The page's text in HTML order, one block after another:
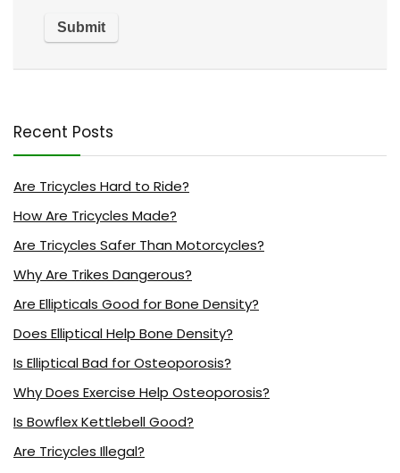
Recent Posts
Are Tricycles Hard to Ride?
How Are Tricycles Made?
Are Tricycles Safer Than Motorcycles?
Why Are Trikes Dangerous?
Are Ellipticals Good for Bone Density?
Does Elliptical Help Bone Density?
Is Elliptical Bad for Osteoporosis?
Why Does Exercise Help Osteoporosis?
Is Bowflex Kettlebell Good?
Are Tricycles Illegal?